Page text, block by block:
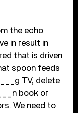
the echo
in result in
that is driven
spoon feeds
TV, delete
book or
We need to